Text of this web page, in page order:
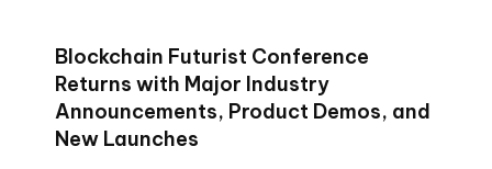
Blockchain Futurist Conference
Returns with Major Industry
Announcements, Product Demos, and
New Launches